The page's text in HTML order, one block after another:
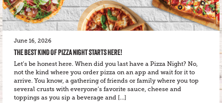
June 16, 2026
THE BEST KIND OF PIZZA NIGHT STARTS HERE!
Let’s be honest here. When did you last have a Pizza Night? No,
not the kind where you order pizza on an app and wait for it to
arrive. You know, a gathering of friends or family where you top
several crusts with everyone’s favorite sauce, cheese and
toppings as you sip a beverage and […]